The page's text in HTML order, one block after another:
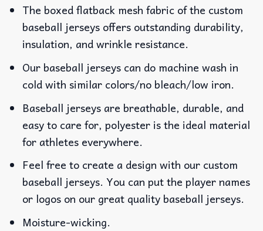
The boxed flatback mesh fabric of the custom
baseball jerseys offers outstanding durability,
insulation, and wrinkle resistance.
Our baseball jerseys can do machine wash in
cold with similar colors/no bleach/low iron.
Baseball jerseys are breathable, durable, and
easy to care for, polyester is the ideal material
for athletes everywhere.
Feel free to create a design with our custom
baseball jerseys. You can put the player names
or logos on our great quality baseball jerseys.
Moisture-wicking.